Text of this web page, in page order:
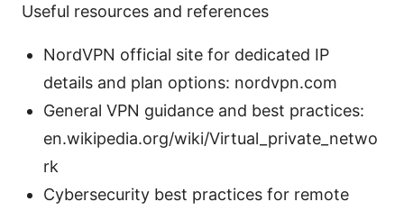
Useful resources and references
NordVPN official site for dedicated IP
details and plan options: nordvpn.com
General VPN guidance and best practices:
en.wikipedia.org/wiki/Virtual_private_netwo
rk
Cybersecurity best practices for remote